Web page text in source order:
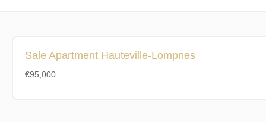
Sale Apartment Hauteville-Lompnes
€95,000